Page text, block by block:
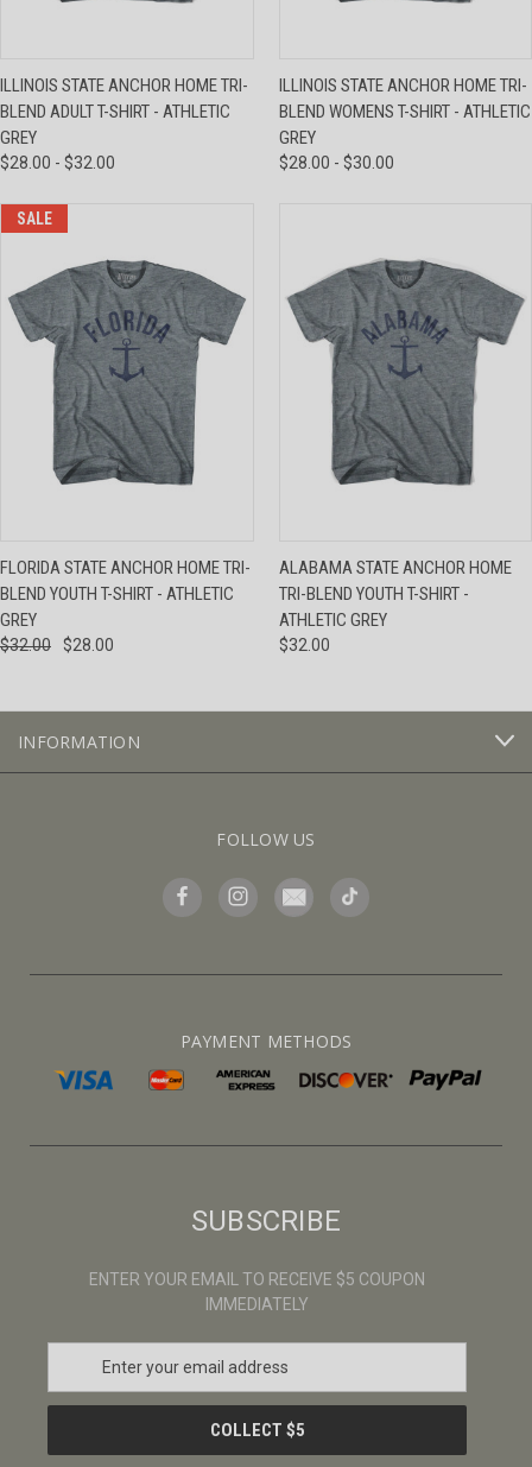
ILLINOIS STATE ANCHOR HOME TRI-
BLEND ADULT T-SHIRT - ATHLETIC
GREY
$28.00 - $32.00
ILLINOIS STATE ANCHOR HOME TRI-
BLEND WOMENS T-SHIRT - ATHLETIC
GREY
$28.00 - $30.00
SALE
FLORIDA STATE ANCHOR HOME TRI-
BLEND YOUTH T-SHIRT - ATHLETIC
GREY
$32.00 $28.00
ALABAMA STATE ANCHOR HOME
TRI-BLEND YOUTH T-SHIRT -
ATHLETIC GREY
$32.00
INFORMATION
FOLLOW US
PAYMENT METHODS
SUBSCRIBE
ENTER YOUR EMAIL TO RECEIVE $5 COUPON
IMMEDIATELY
a
l